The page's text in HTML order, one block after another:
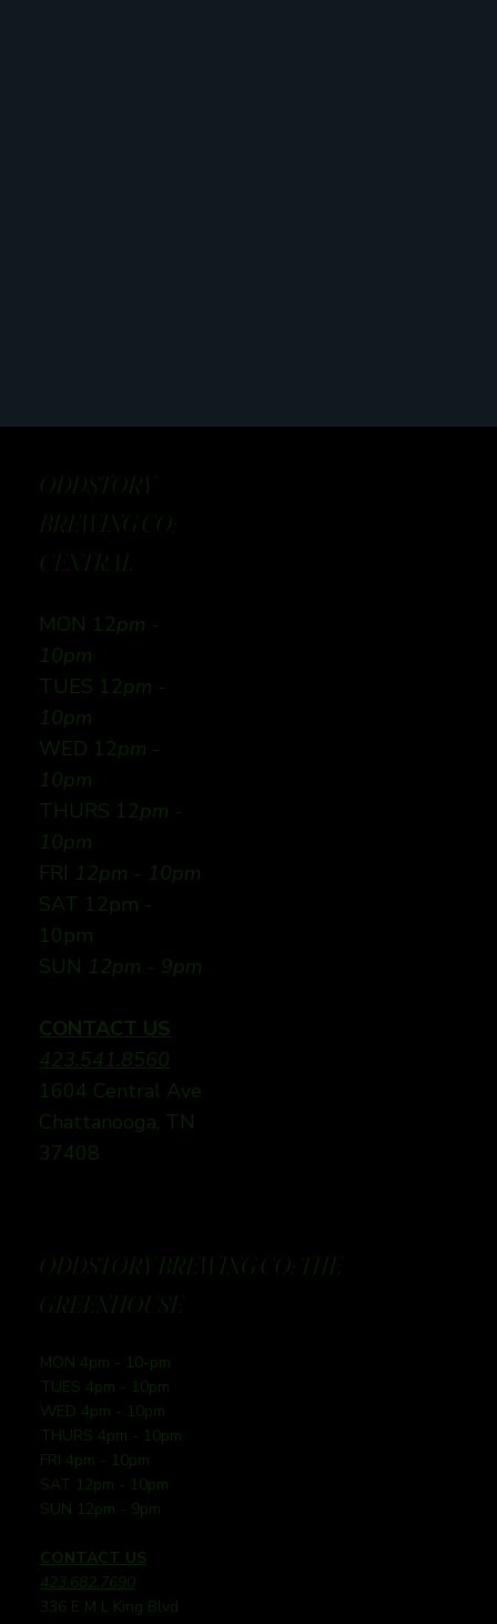
ODDSTORY
BREWING CO:
CENTRAL
MON 12pm -
10pm
TUES 12pm -
10pm
WED 12pm -
10pm
THURS 12pm -
10pm
FRI 12pm - 10pm
SAT 12pm -
10pm
SUN 12pm - 9pm
CONTACT US
423.541.8560
1604 Central Ave
Chattanooga, TN
37408
ODDSTORY BREWING CO: THE
GREENHOUSE
MON 4pm - 10-pm
TUES 4pm - 10pm
WED 4pm - 10pm
THURS 4pm - 10pm
FRI 4pm - 10pm
SAT 12pm - 10pm
SUN 12pm - 9pm
CONTACT US
423.682.7690
336 E M L King Blvd